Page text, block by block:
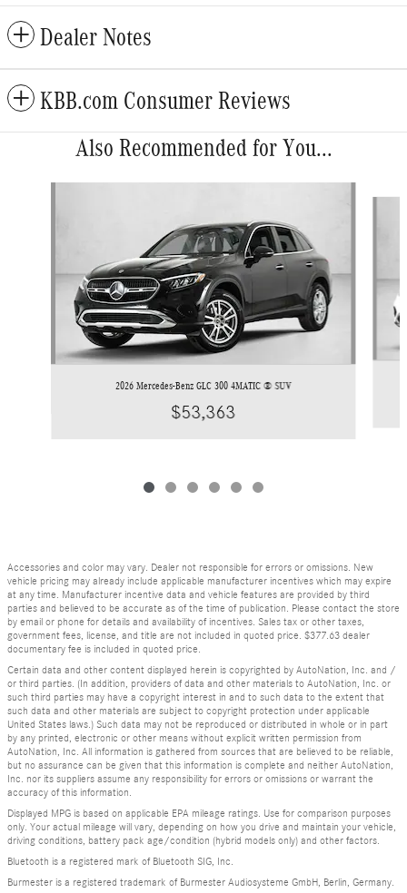
Dealer Notes
KBB.com Consumer Reviews
Also Recommended for You...
2026 Mercedes-Benz GLC 300 4MATIC ® SUV
$53,363
Accessories and color may vary. Dealer not responsible for errors or omissions. New
vehicle pricing may already include applicable manufacturer incentives which may expire
at any time. Manufacturer incentive data and vehicle features are provided by third
parties and believed to be accurate as of the time of publication. Please contact the store
by email or phone for details and availability of incentives. Sales tax or other taxes,
government fees, license, and title are not included in quoted price. $377.63 dealer
documentary fee is included in quoted price.
Certain data and other content displayed herein is copyrighted by AutoNation, Inc. and /
or third parties. (In addition, providers of data and other materials to AutoNation, Inc. or
such third parties may have a copyright interest in and to such data to the extent that
such data and other materials are subject to copyright protection under applicable
United States laws.) Such data may not be reproduced or distributed in whole or in part
by any printed, electronic or other means without explicit written permission from
AutoNation, Inc. All information is gathered from sources that are believed to be reliable,
but no assurance can be given that this information is complete and neither AutoNation,
Inc. nor its suppliers assume any responsibility for errors or omissions or warrant the
accuracy of this information.
Displayed MPG is based on applicable EPA mileage ratings. Use for comparison purposes
only. Your actual mileage will vary, depending on how you drive and maintain your vehicle,
driving conditions, battery pack age/condition (hybrid models only) and other factors.
Bluetooth is a registered mark of Bluetooth SIG, Inc.
Burmester is a registered trademark of Burmester Audiosysteme GmbH, Berlin, Germany.